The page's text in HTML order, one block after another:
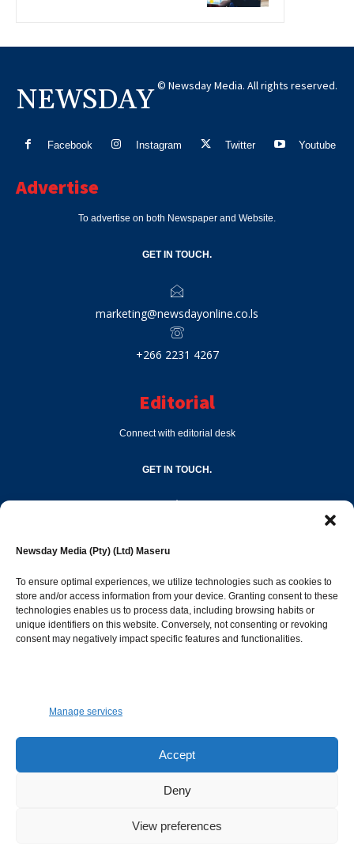
Newsday Media (Pty) (Ltd) Maseru
To ensure optimal experiences, we utilize technologies such as cookies to
store and/or access information from your device. Granting consent to these
technologies enables us to process data, including browsing habits or
unique identifiers on this website. Conversely, not consenting or revoking
consent may negatively impact specific features and functionalities.
Manage services
Accept
Deny
View preferences
NEWSDAY © Newsday Media. All rights reserved.
Facebook Instagram Twitter Youtube
Advertise
To advertise on both Newspaper and Website.
GET IN TOUCH.
marketing@newsdayonline.co.ls
+266 2231 4267
Editorial
Connect with editorial desk
GET IN TOUCH.
Popular Categories
Opinion & Leaders
316